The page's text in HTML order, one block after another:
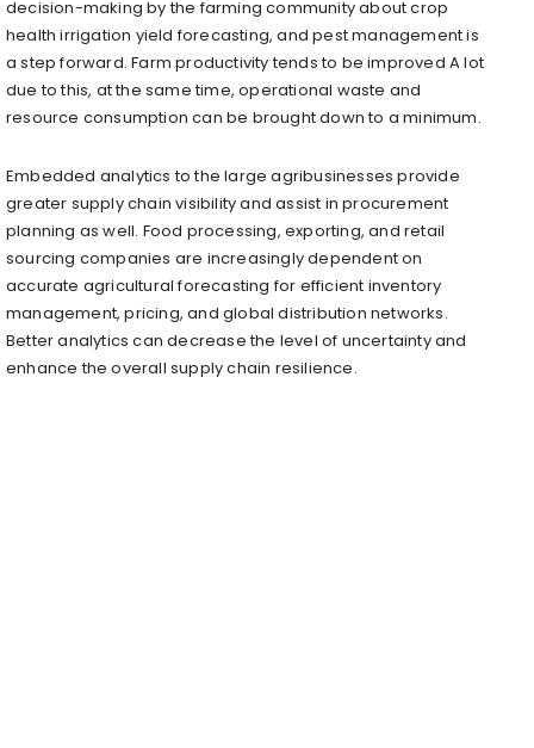
decision-making by the farming community about crop
health irrigation yield forecasting, and pest management is
a step forward. Farm productivity tends to be improved A lot
due to this, at the same time, operational waste and
resource consumption can be brought down to a minimum.
Embedded analytics to the large agribusinesses provide
greater supply chain visibility and assist in procurement
planning as well. Food processing, exporting, and retail
sourcing companies are increasingly dependent on
accurate agricultural forecasting for efficient inventory
management, pricing, and global distribution networks.
Better analytics can decrease the level of uncertainty and
enhance the overall supply chain resilience.